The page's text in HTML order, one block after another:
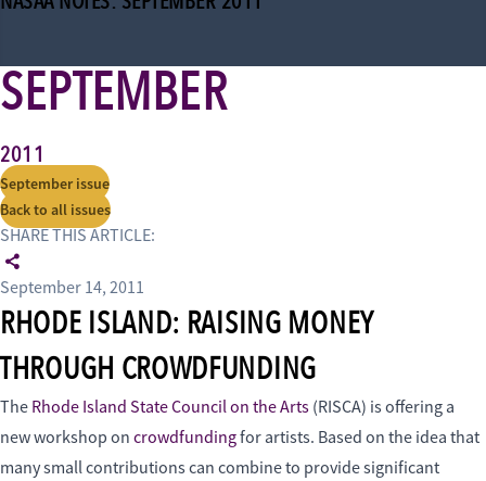
SEPTEMBER
2011
September issue
Back to all issues
SHARE THIS ARTICLE:
September 14, 2011
RHODE ISLAND: RAISING MONEY
THROUGH CROWDFUNDING
The Rhode Island State Council on the Arts (RISCA) is offering a
new workshop on crowdfundingfor artists. Based on the idea that
many small contributions can combine to provide significant